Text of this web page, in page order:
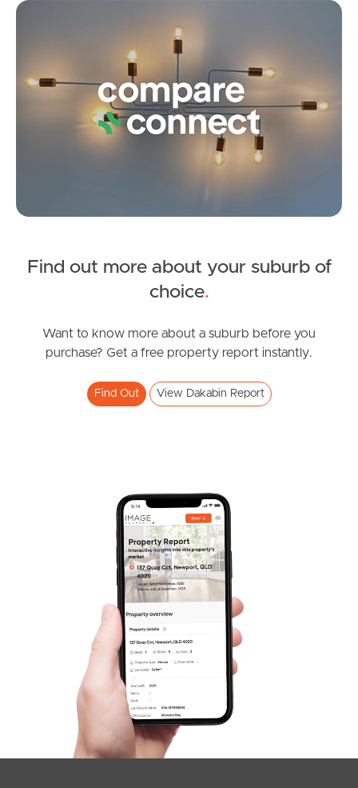
Frequently Asked
News & Latest Articles
Owner’s Portal
Image Property
Southside – West End
Pine Rivers
South Melbourne
Find out more about your suburb of
choice.
Want to know more about a suburb before you
purchase? Get a free property report instantly.
Find Out View Dakabin Report